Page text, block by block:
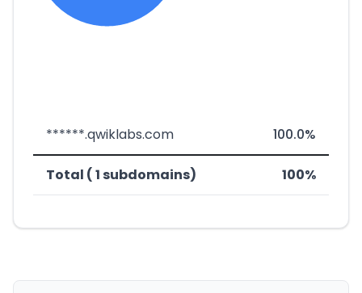
******.qwiklabs.com 100.0%
Total ( 1 subdomains) 100%